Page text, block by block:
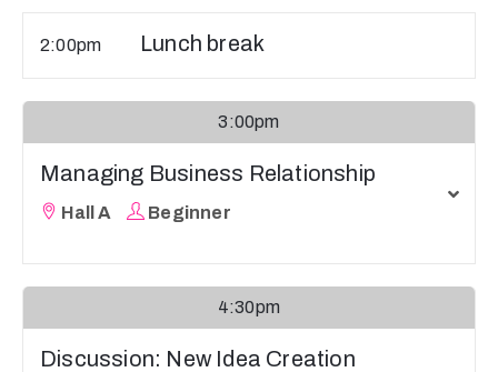
2:00pm Lunch break
3:00pm
Managing Business Relationship
Hall A Beginner
4:30pm
Discussion: New Idea Creation